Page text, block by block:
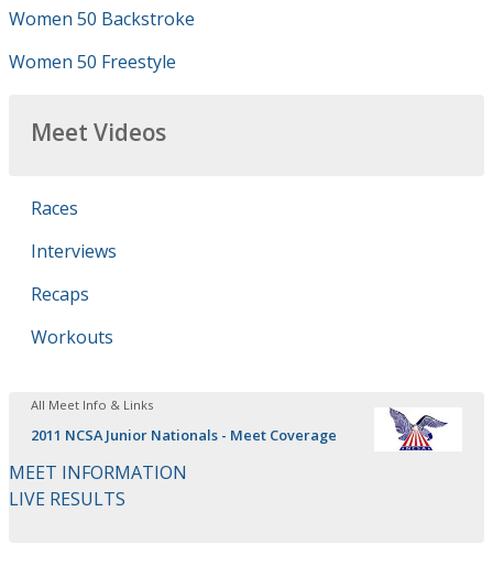
Women 50 Backstroke
Women 50 Freestyle
Meet Videos
Races
Interviews
Recaps
Workouts
All Meet Info & Links
2011 NCSA Junior Nationals - Meet Coverage
MEET INFORMATION
LIVE RESULTS